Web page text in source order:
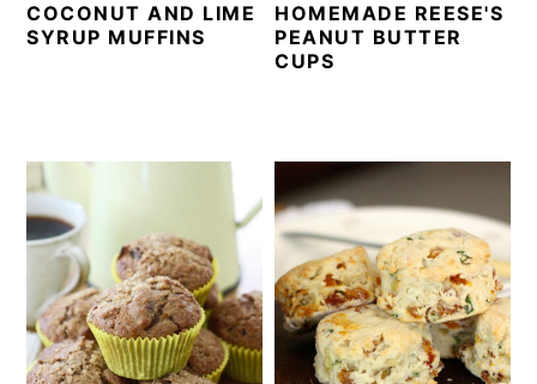
COCONUT AND LIME
SYRUP MUFFINS
HOMEMADE REESE'S
PEANUT BUTTER
CUPS